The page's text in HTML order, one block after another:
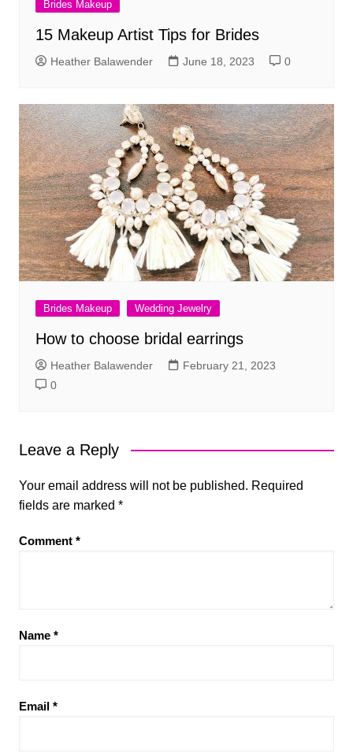
Brides Makeup
15 Makeup Artist Tips for Brides
Heather Balawender June 18, 2023 0
Brides Makeup Wedding Jewelry
How to choose bridal earrings
Heather Balawender
February 21, 2023
0
Leave a Reply
Your email address will not be published. Required
fields are marked *
Comment *
Name *
Email *